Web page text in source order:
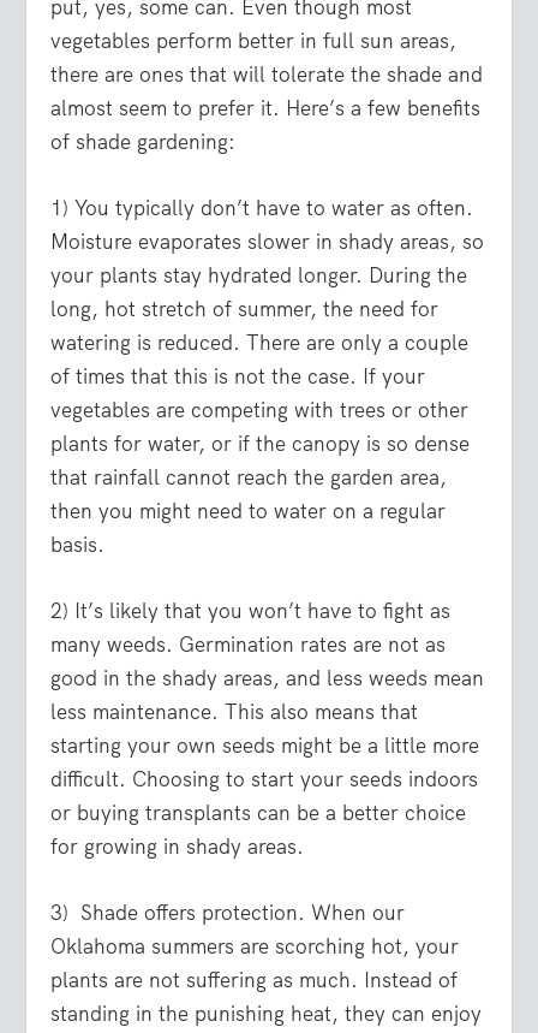
put, yes, some can. Even though most
vegetables perform better in full sun areas,
there are ones that will tolerate the shade and
almost seem to prefer it. Here’s a few benefits
of shade gardening:
1) You typically don’t have to water as often.
Moisture evaporates slower in shady areas, so
your plants stay hydrated longer. During the
long, hot stretch of summer, the need for
watering is reduced. There are only a couple
of times that this is not the case. If your
vegetables are competing with trees or other
plants for water, or if the canopy is so dense
that rainfall cannot reach the garden area,
then you might need to water on a regular
basis.
2) It’s likely that you won’t have to fight as
many weeds. Germination rates are not as
good in the shady areas, and less weeds mean
less maintenance. This also means that
starting your own seeds might be a little more
difficult. Choosing to start your seeds indoors
or buying transplants can be a better choice
for growing in shady areas.
3) Shade offers protection. When our
Oklahoma summers are scorching hot, your
plants are not suffering as much. Instead of
standing in the punishing heat, they can enjoy